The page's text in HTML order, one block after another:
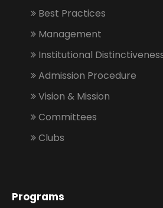
Best Practices
Management
Institutional
Admission Procedure
Vision & Mission
Committees
Clubs
Programs